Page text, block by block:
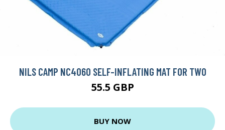
NILS CAMP NC4060 SELF-INFLATING MAT FOR TWO
55.5 GBP
BUY NOW